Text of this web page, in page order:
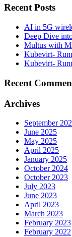
Recent Posts
AI in 5G
Deep Dive
Multus with
Kubevirt-
Kubevirt-
Recent
Archives
September
June 2025
May 2025
April 2025
January 2025
October 2024
October 2023
July 2023
June 2023
April 2023
March 2023
February 2023
February 2022